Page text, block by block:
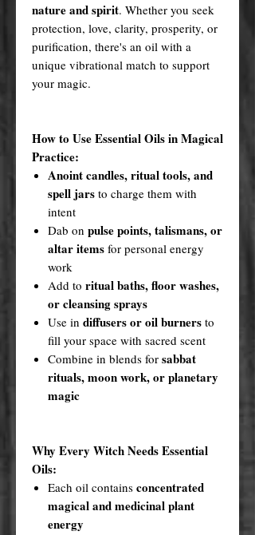
nature and spirit. Whether you seek
protection, love, clarity, prosperity, or
purification, there's an oil with a
unique vibrational match to support
your magic.
How to Use Essential Oils in Magical
Practice:
Anoint candles, ritual tools, and
spell jars to charge them with
intent
Dab on pulse points, talismans, or
altar items for personal energy
work
Add to ritual baths, floor washes,
or cleansing sprays
Use in diffusers or oil burners to
fill your space with sacred scent
Combine in blends for sabbat
rituals, moon work, or planetary
magic
Why Every Witch Needs Essential
Oils:
Each oil contains concentrated
magical and medicinal plant
energy